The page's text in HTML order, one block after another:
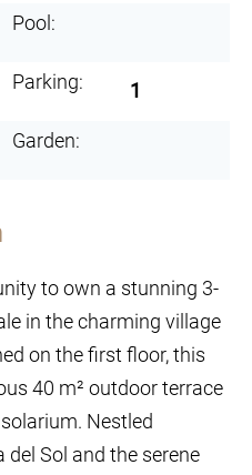
Pool:
Parking: 1
Garden:
to own a stunning 3-
in the charming village
on the first floor, this
40 m² outdoor terrace
Nestled
Sol and the serene